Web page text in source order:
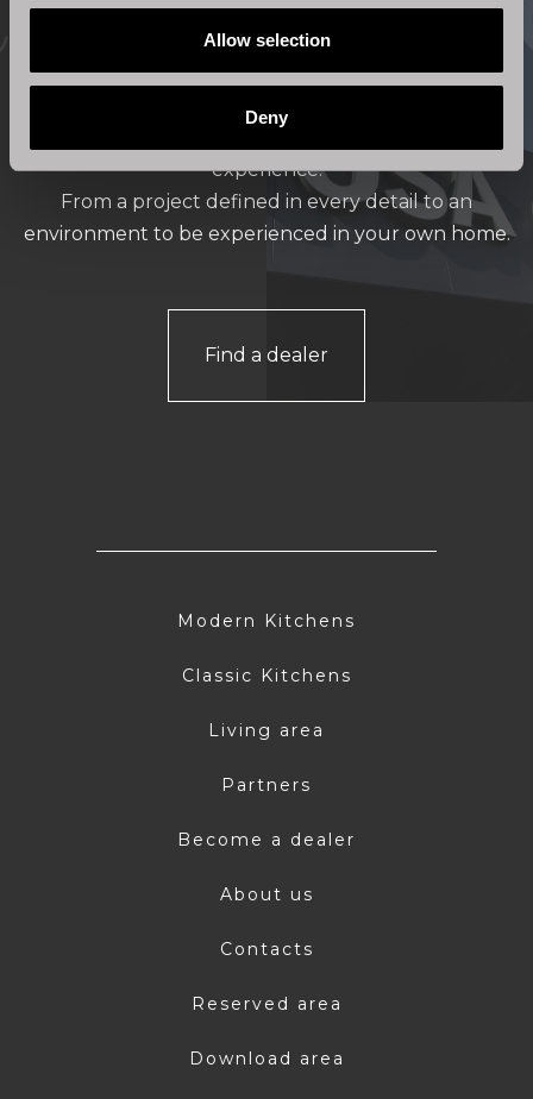
Allow selection
Deny
Store locator
experience.
From a project defined in every detail to an
environment to be experienced in your own home.
Find a dealer
Modern Kitchens
Classic Kitchens
Living area
Partners
Become a dealer
About us
Contacts
Reserved area
Download area